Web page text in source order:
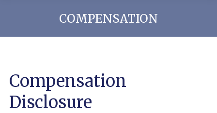
COMPENSATION
Compensation
Disclosure